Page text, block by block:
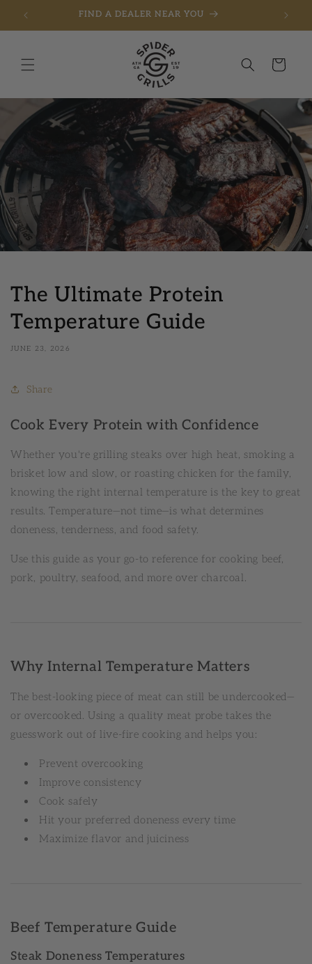
Skip to contentFIND A DEALER NEAR YOU
Cart
The Ultimate Protein
Temperature Guide
JUNE 23, 2026
Share
Cook Every Protein with Confidence
Whether you're grilling steaks over high heat, smoking a
brisket low and slow, or roasting chicken for the family,
knowing the right internal temperature is the key to great
results. Temperature—not time—is what determines
doneness, tenderness, and food safety.
Use this guide as your go-to reference for cooking beef,
pork, poultry, seafood, and more over charcoal.
Why Internal Temperature Matters
The best-looking piece of meat can still be undercooked—
or overcooked. Using a quality meat probe takes the
guesswork out of live-fire cooking and helps you:
Prevent overcooking
Improve consistency
Cook safely
Hit your preferred doneness every time
Maximize flavor and juiciness
Beef Temperature Guide
Steak Doneness Temperatures